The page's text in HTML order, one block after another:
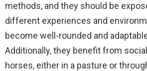
methods, and they should be
different experiences and
become well-rounded and
Additionally, they benefit from
horses, either in a pasture or